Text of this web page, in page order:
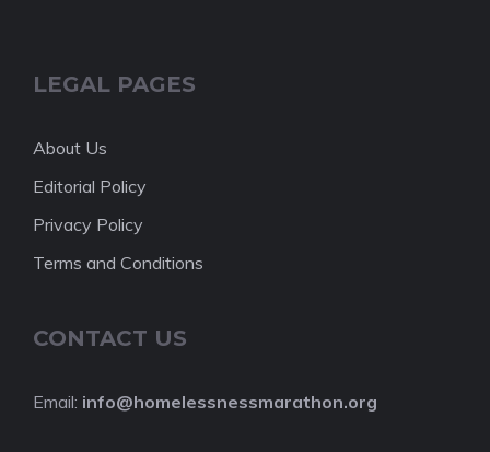
LEGAL PAGES
About Us
Editorial Policy
Privacy Policy
Terms and Conditions
CONTACT US
Email: info@homelessnessmarathon.org